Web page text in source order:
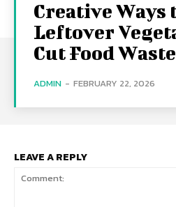
Creative Ways
Leftover
Cut Food Waste
ADMIN - FEBRUARY 22, 2026
LEAVE A REPLY